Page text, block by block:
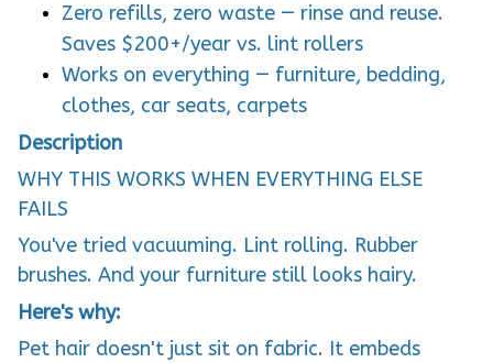
Zero refills, zero waste — rinse and reuse.
Saves $200+/year vs. lint rollers
Works on everything — furniture, bedding,
clothes, car seats, carpets
Description
WHY THIS WORKS WHEN EVERYTHING ELSE
FAILS
You've tried vacuuming. Lint rolling. Rubber
brushes. And your furniture still looks hairy.
Here's why:
Pet hair doesn't just sit on fabric. It embeds